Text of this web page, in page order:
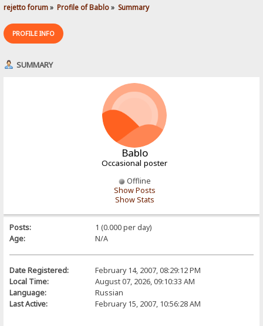
rejetto forum» Profile of Bablo» Summary
PROFILE INFO
SUMMARY
Bablo
Occasional poster
Offline
Show Posts
Show Stats
Posts:
1 (0.000 per day)
Age:
N/A
Date Registered:
February 14, 2007, 08:29:12 PM
Local Time:
August 07, 2026, 09:10:33 AM
Language:
Russian
Last Active:
February 15, 2007, 10:56:28 AM